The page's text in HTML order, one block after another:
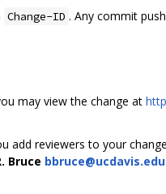
Change-ID . Any commit
may view the change at
add reviewers to your
Bruce bbruce@ucdavis.edu